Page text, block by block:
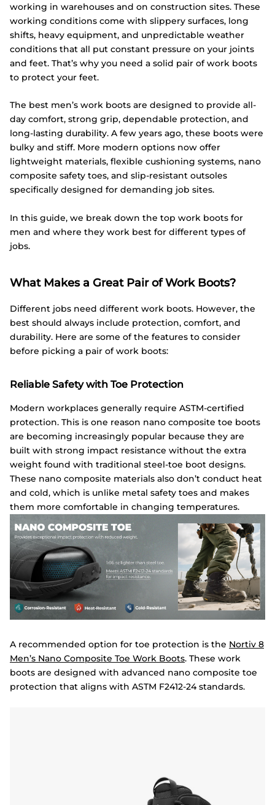
working in warehouses and on construction sites. These
working conditions come with slippery surfaces, long
shifts, heavy equipment, and unpredictable weather
conditions that all put constant pressure on your joints
and feet. That’s why you need a solid pair of work boots
to protect your feet.
The best men’s work boots are designed to provide all-
day comfort, strong grip, dependable protection, and
long-lasting durability. A few years ago, these boots were
bulky and stiff. More modern options now offer
lightweight materials, flexible cushioning systems, nano
composite safety toes, and slip-resistant outsoles
specifically designed for demanding job sites.
In this guide, we break down the top work boots for
men and where they work best for different types of
jobs.
What Makes a Great Pair of Work Boots?
Different jobs need different work boots. However, the
best should always include protection, comfort, and
durability. Here are some of the features to consider
before picking a pair of work boots:
Reliable Safety with Toe Protection
Modern workplaces generally require ASTM-certified
protection. This is one reason nano composite toe boots
are becoming increasingly popular because they are
built with strong impact resistance without the extra
weight found with traditional steel-toe boot designs.
These nano composite materials also don’t conduct heat
and cold, which is unlike metal safety toes and makes
them more comfortable in changing temperatures.
A recommended option for toe protection is the Nortiv 8
Men’s Nano Composite Toe Work Boots. These work
boots are designed with advanced nano composite toe
protection that aligns with ASTM F2412-24 standards.